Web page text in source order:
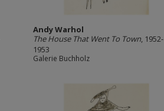
Andy Warhol
The House That Went To Town, 1952-
1953
Galerie Buchholz